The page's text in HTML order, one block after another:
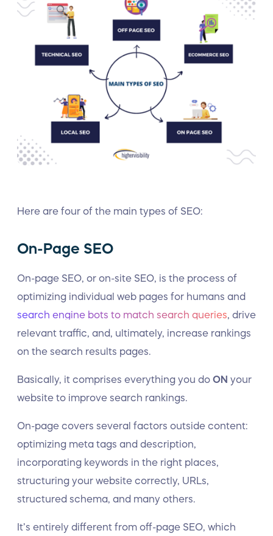
Here are four of the main types of SEO:
On-Page SEO
On-page SEO, or on-site SEO, is the process of
optimizing individual web pages for humans and
search engine bots to match search queries , drive
relevant traffic, and, ultimately, increase rankings
on the search results pages.
Basically, it comprises everything you do ON your
website to improve search rankings.
On-page covers several factors outside content:
optimizing meta tags and description,
incorporating keywords in the right places,
structuring your website correctly, URLs,
structured schema, and many others.
It’s entirely different from off-page SEO, which